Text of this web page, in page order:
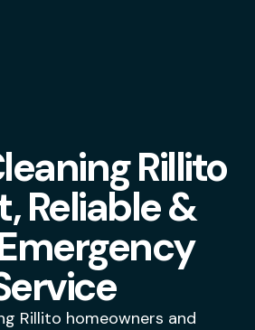
Rillito
Reliable &
Rillito homeowners and